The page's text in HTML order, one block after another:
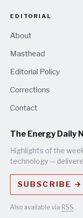
EDITORIAL
About
Masthead
Editorial Policy
Corrections
Contact
The Energy Daily
Highlights of the
technology —
SUBSCRIBE →
Also available via RSS